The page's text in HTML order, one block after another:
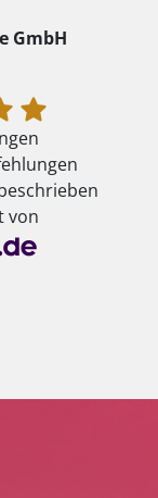
GmbH
von